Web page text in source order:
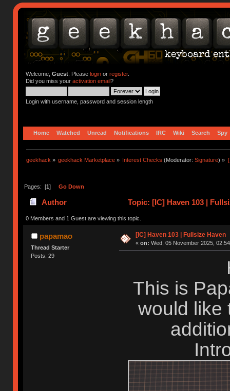
Welcome, Guest. Please loginor register.
Did you miss your activation email?
Login with username, password and session length
Home Watched Unread Notifications IRC Wiki Search Spy
geekhack » geekhack Marketplace » Interest Checks (Moderator:Signature) »
Pages: [1] Go Down
Author Topic: [IC] Haven 103 |
0 Members and 1 Guest are viewing this topic.
papamao
Thread Starter
Posts: 29
[IC] Haven 103 | Fullsize Haven
« on: Wed, 05 November 2025,
This is
would like